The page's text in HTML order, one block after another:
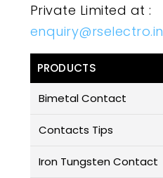
Private Limited at :
enquiry@rselectro.in
PRODUCTS
Bimetal Contact
Contacts Tips
Iron Tungsten Contact